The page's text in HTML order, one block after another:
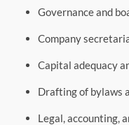
Governance and
Company
Capital adequacy
Drafting of bylaws
Legal, accounting,